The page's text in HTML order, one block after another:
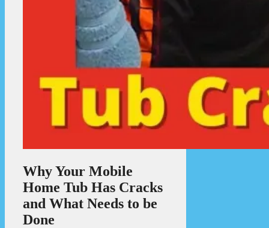
Why Your Mobile
Home Tub Has Cracks
and What Needs to be
Done